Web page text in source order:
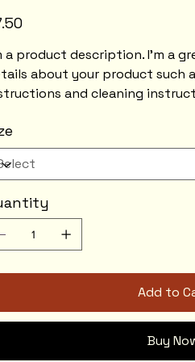
a product description. I'm a
about your product such
and cleaning
Add to
Buy